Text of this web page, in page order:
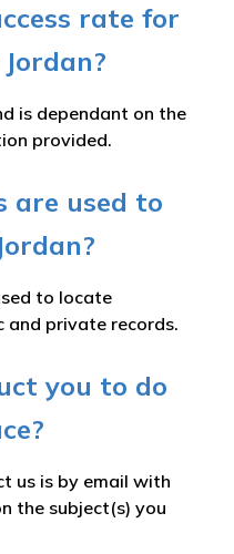
rate for
is dependant on the
provided.
are used to
to locate
and private records.
you to do
us is by email with
the subject(s) you